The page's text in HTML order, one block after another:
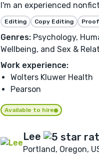
I'm an experienced
Editing Copy Editing
Genres: Psychology,
Wellbeing, and Sex &
Work experience:
Wolters Kluwer Health
Pearson
Available to hire
Lee
Portland, Oregon,